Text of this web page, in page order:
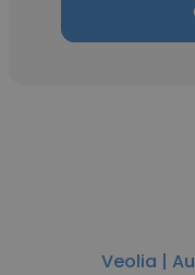
Veolia |